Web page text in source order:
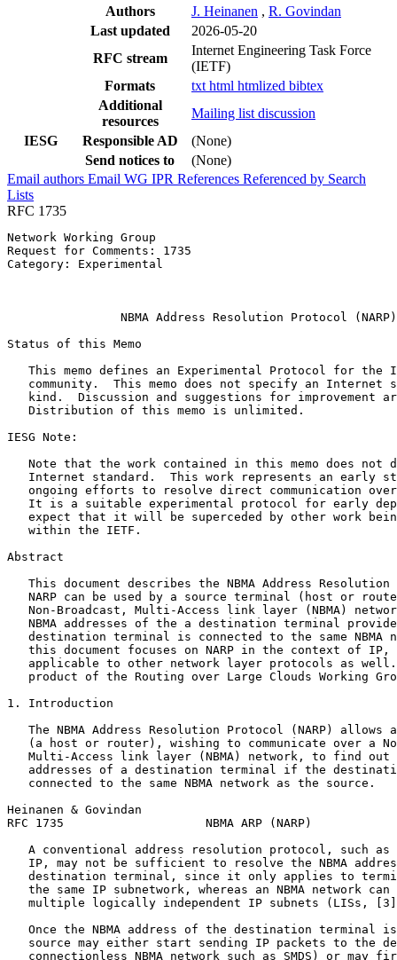
Authors
J. Heinanen , R. Govindan
Last updated
2026-05-20
RFC stream
Internet Engineering Task Force
(IETF)
Formats
txt html htmlized bibtex
Additional
resources
Mailing list discussion
IESG
Responsible AD
(None)
Send notices to
(None)
Email authors Email WG IPR References Referenced by Search
Lists
RFC 1735
Network Working Group
Request for Comments: 1735
Category: Experimental
                NBMA Address Resolution Protocol (NARP)
Status of this Memo
This memo defines an Experimental Protocol for the
community.  This memo does not specify an Internet
kind.  Discussion and suggestions for improvement
   Distribution of this memo is unlimited.
IESG Note:
Note that the work contained in this memo does not
Internet standard.  This work represents an early
ongoing efforts to resolve direct communication
It is a suitable experimental protocol for early
expect that it will be superceded by other work
   within the IETF.
Abstract
This document describes the NBMA Address Resolution
NARP can be used by a source terminal (host or
Non-Broadcast, Multi-Access link layer (NBMA)
NBMA addresses of the a destination terminal
destination terminal is connected to the same NBMA
this document focuses on NARP in the context of IP,
applicable to other network layer protocols as
product of the Routing over Large Clouds Working
1. Introduction
The NBMA Address Resolution Protocol (NARP) allows
(a host or router), wishing to communicate over a
Multi-Access link layer (NBMA) network, to find out
addresses of a destination terminal if the
   connected to the same NBMA network as the source.
Heinanen & Govindan
RFC 1735                    NBMA ARP (NARP)
A conventional address resolution protocol, such as
IP, may not be sufficient to resolve the NBMA
destination terminal, since it only applies to
the same IP subnetwork, whereas an NBMA network can
multiple logically independent IP subnets (LISs,
Once the NBMA address of the destination terminal
source may either start sending IP packets to the
connectionless NBMA network such as SMDS) or may